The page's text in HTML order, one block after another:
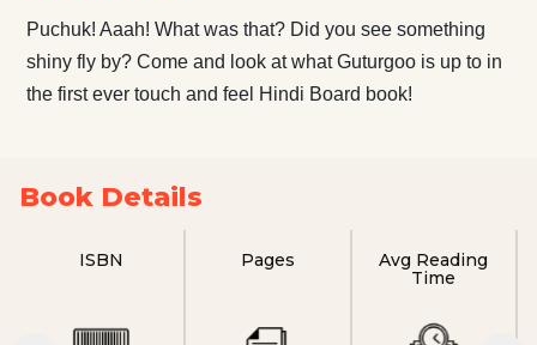
Puchuk! Aaah! What was that? Did you see something
shiny fly by? Come and look at what Guturgoo is up to in
the first ever touch and feel Hindi Board book!
Book Details
ISBN Pages
Avg Reading
Time